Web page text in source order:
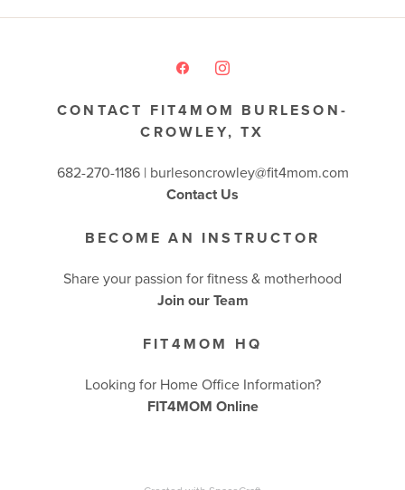
CONTACT FIT4MOM BURLESON-
CROWLEY, TX
682-270-1186 | burlesoncrowley@fit4mom.com
Contact Us
BECOME AN INSTRUCTOR
Share your passion for fitness & motherhood
Join our Team
FIT4MOM HQ
Looking for Home Office Information?
FIT4MOM Online